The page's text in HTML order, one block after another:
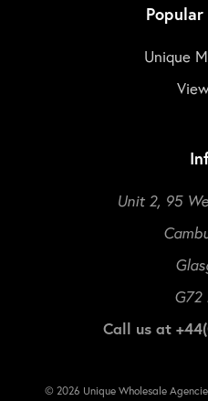
Unique
Unit 2, 95
G72
Call us at
© 2026 Unique Wholesale